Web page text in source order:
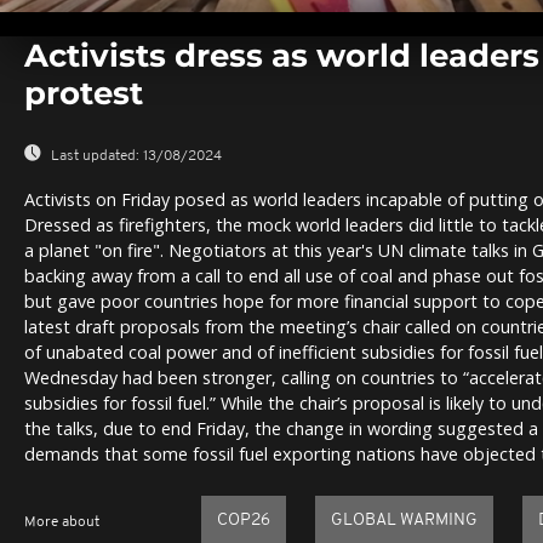
seconds
secondsVolume
0%
Activists dress as world leaders
protest
Last updated: 13/08/2024
Activists on Friday posed as world leaders incapable of putting
Dressed as firefighters, the mock world leaders did little to
a planet "on fire". Negotiators at this year's UN climate talks in
backing away from a call to end all use of coal and phase out
but gave poor countries hope for more financial support to
latest draft proposals from the meeting’s chair called on
of unabated coal power and of inefficient subsidies for fossil
Wednesday had been stronger, calling on countries to
subsidies for fossil fuel.” While the chair’s proposal is likely to
the talks, due to end Friday, the change in wording suggested
demands that some fossil fuel exporting nations have objected
More about COP26 GLOBAL WARMING